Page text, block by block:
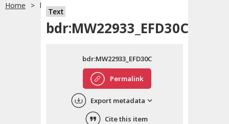
English
中文
ភាសាខ្មែរ
Home bdr:MW22933_EFD30C
Text
bdr:MW22933_EFD30C
Permalink
bdr:MW22933_EFD30C
Export metadata
Cite this item